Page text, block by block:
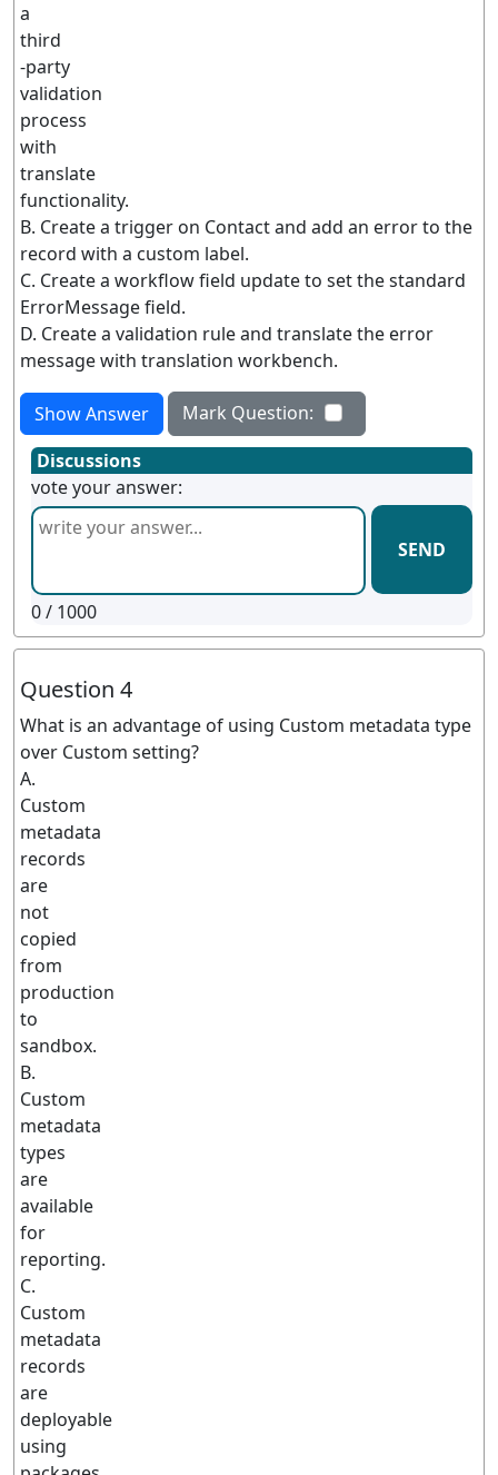
a
third
-party
validation
process
with
translate
functionality.
B. Create a trigger on Contact and add an error to the
record with a custom label.
C. Create a workflow field update to set the standard
ErrorMessage field.
D. Create a validation rule and translate the error
message with translation workbench.
Show Answer
Mark Question:
Discussions
vote your answer:
SEND
0/ 1000
Question 4
What is an advantage of using Custom metadata type
over Custom setting?
A.
Custom
metadata
records
are
not
copied
from
production
to
sandbox.
B.
Custom
metadata
types
are
available
for
reporting.
C.
Custom
metadata
records
are
deployable
using